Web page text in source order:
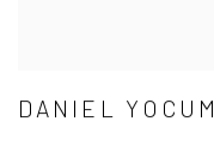
DANIEL YOCUM